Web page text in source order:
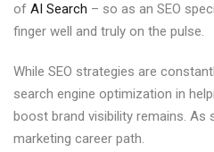
of AI Search – so as an SEO
finger well and truly on the pulse.
While SEO strategies are
search engine optimization in
boost brand visibility remains. As
marketing career path.